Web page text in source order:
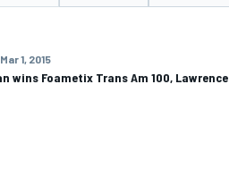
Mar 1, 2015
wins Foametix Trans Am 100, Lawrence